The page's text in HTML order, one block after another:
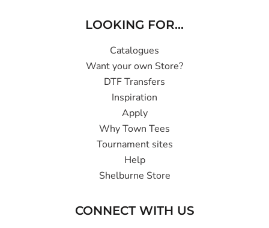
LOOKING FOR...
Catalogues
Want your own Store?
DTF Transfers
Inspiration
Apply
Why Town Tees
Tournament sites
Help
Shelburne Store
CONNECT WITH US